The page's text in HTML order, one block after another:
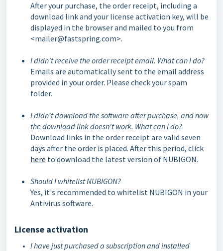
After your purchase, the order receipt, including a
download link and your license activation key, will be
displayed in the browser and mailed to you from
<mailer@fastspring.com>.
I didn't receive the order receipt email. What can I do?
Emails are automatically sent to the email address
provided in your order. Please check your spam
folder.
I didn't download the software after purchase, and now
the download link doesn't work. What can I do?
Download links in the order receipt are valid seven
days after the order is placed. After this period, click
here to download the latest version of NUBIGON.
Should I whitelist NUBIGON?
Yes, it's recommended to whitelist NUBIGON in your
Antivirus software.
License activation
I have just purchased a subscription and installed